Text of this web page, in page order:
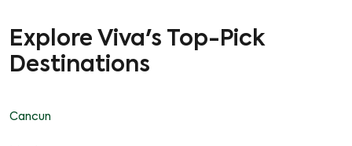
Explore Viva's Top-Pick
Destinations
Cancun